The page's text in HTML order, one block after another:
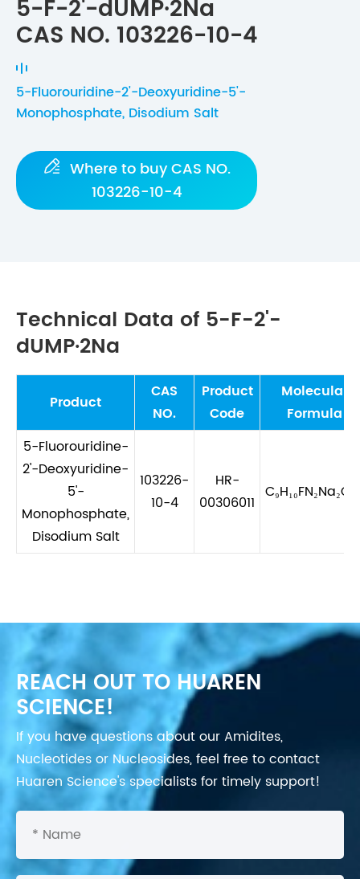
5-F-2'-dUMP·2Na
CAS NO. 103226-10-4
5-Fluorouridine-2'-Deoxyuridine-5'-
Monophosphate, Disodium Salt
 Where to buy CAS NO.
103226-10-4
Technical Data of 5-F-2'-
dUMP·2Na
Product
CAS
NO.
Product
Code
Molecular
Formula
5-Fluorouridine-
2'-Deoxyuridine-
5'-
Monophosphate,
Disodium Salt
103226-
10-4
HR-
00306011
REACH OUT TO HUAREN
SCIENCE!
If you have questions about our Amidites,
Nucleotides or Nucleosides, feel free to contact
Huaren Science's specialists for timely support!